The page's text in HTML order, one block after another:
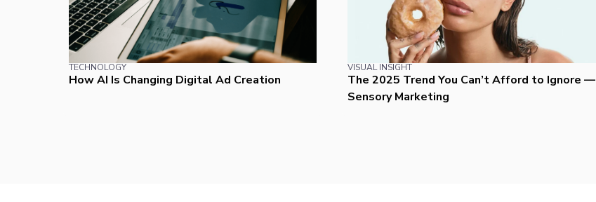
TECHNOLOGY
How AI Is Changing Digital Ad Creation
VISUAL INSIGHT
The 2025 Trend You Can’t Afford to Ignore —
Sensory Marketing